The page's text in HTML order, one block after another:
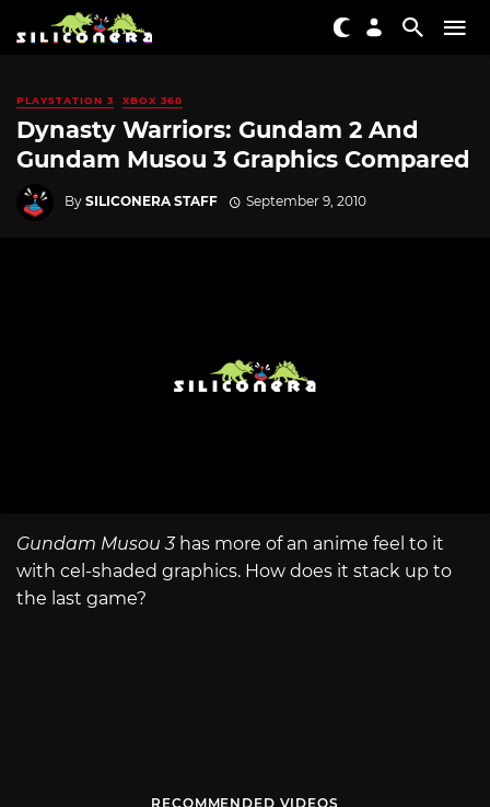
PLAYSTATION 3 XBOX 360
Dynasty Warriors: Gundam 2 And
Gundam Musou 3 Graphics Compared
By SILICONERA STAFF September 9, 2010
Gundam Musou 3has more of an anime feel to it
with cel-shaded graphics. How does it stack up to
the last game?
RECOMMENDED VIDEOS